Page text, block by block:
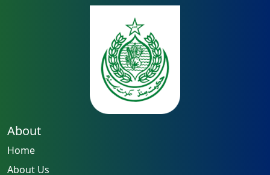
About
Home
About Us